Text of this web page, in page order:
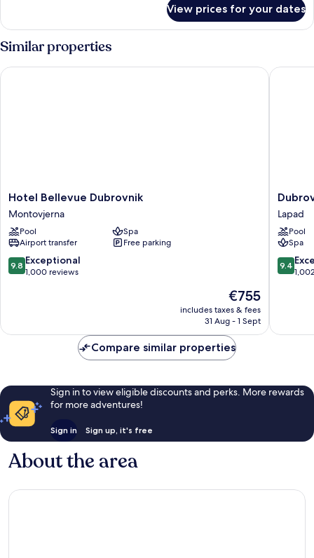
Boat
Excursion
Room
Half
Boat
View prices for your dates
Similar properties
Hotel
Bellevue
Dubrovnik
Montovjerna
Hotel Bellevue Dubrovnik
Montovjerna
Pool
Spa
Airport transfer
Free parking
9.8
out
reviews
9.8 Exceptional
1,000 reviews
The
price
is
€755
includes taxes & fees
31 Aug - 1 Sept
Hotel Bellevue Dubrovnik
Palace
Lapad
Lapad
Pool
Spa
9.4
out
reviews
9.4
Compare similar properties
Sign in to view eligible discounts and perks. More rewards
for more adventures!
Sign in Sign up, it's free
About the area